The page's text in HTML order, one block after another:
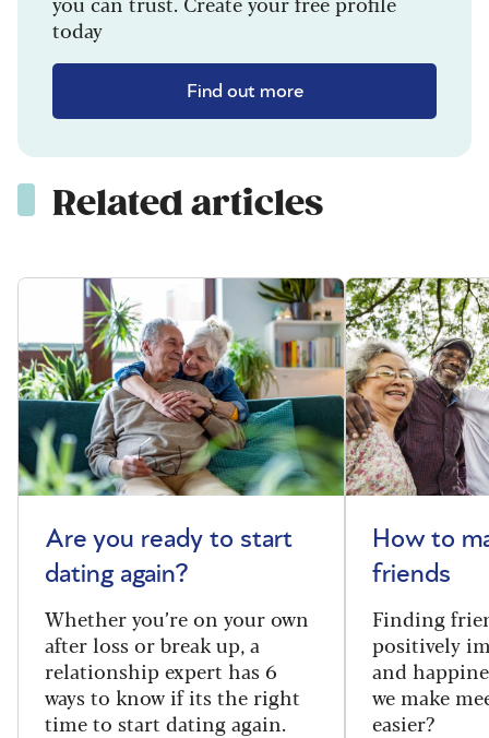
today
Find out more
Related articles
Are you ready to start
dating again?
Whether you’re on your own
after loss or break up, a
relationship expert has 6
ways to know if its the right
time to start dating again.
How to
friends
Finding
positively
and
we make
easier?